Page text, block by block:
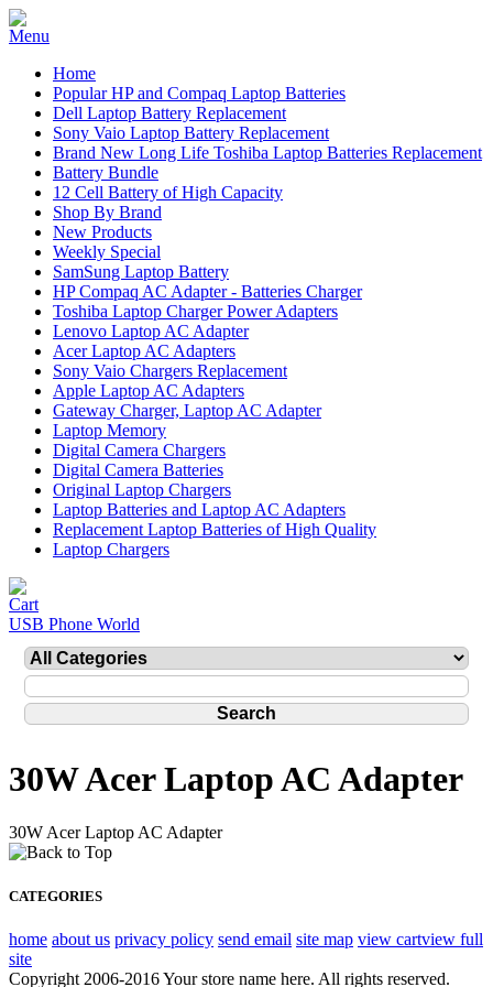
Home
Popular HP and Compaq Laptop Batteries
Dell Laptop Battery Replacement
Sony Vaio Laptop Battery Replacement
Brand New Long Life Toshiba Laptop Batteries Replacement
Battery Bundle
12 Cell Battery of High Capacity
Shop By Brand
New Products
Weekly Special
SamSung Laptop Battery
HP Compaq AC Adapter - Batteries Charger
Toshiba Laptop Charger Power Adapters
Lenovo Laptop AC Adapter
Acer Laptop AC Adapters
Sony Vaio Chargers Replacement
Apple Laptop AC Adapters
Gateway Charger, Laptop AC Adapter
Laptop Memory
Digital Camera Chargers
Digital Camera Batteries
Original Laptop Chargers
Laptop Batteries and Laptop AC Adapters
Replacement Laptop Batteries of High Quality
Laptop Chargers
USB Phone World
30W Acer Laptop AC Adapter
30W Acer Laptop AC Adapter
CATEGORIES
home about us privacy policy send email site map view cartview full
site
Copyright 2006-2016 Your store name here. All rights reserved.